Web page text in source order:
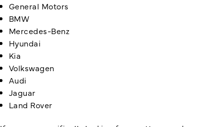
General Motors
BMW
Mercedes-Benz
Hyundai
Kia
Volkswagen
Audi
Jaguar
Land Rover